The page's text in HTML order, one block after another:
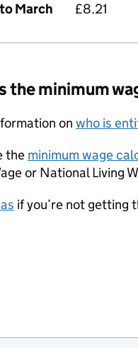
March
£8.21
the minimum
on who is
the minimum wage
or National Living
if you’re not getting